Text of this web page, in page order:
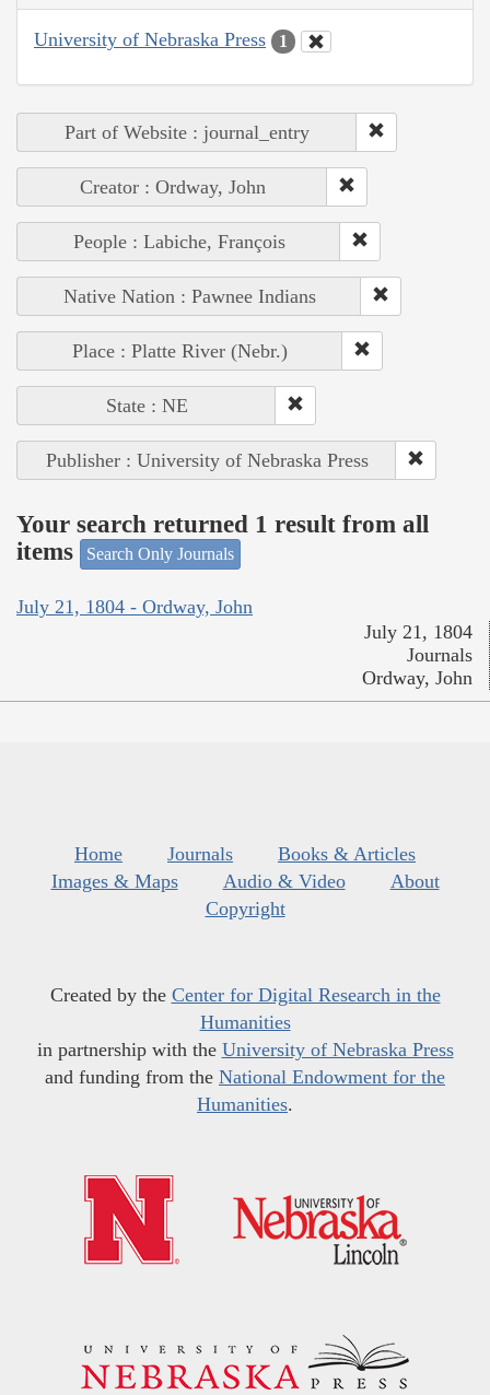
University of Nebraska Press 1
Part of Website : journal_entry
Creator : Ordway, John
People : Labiche, François
Native Nation : Pawnee Indians
Place : Platte River (Nebr.)
State : NE
Publisher : University of Nebraska Press
Your search returned 1 result from all
items
Search Only Journals
July 21, 1804 - Ordway, John
July 21, 1804
Journals
Ordway, John
Home Journals
Books & Articles
Images & Maps
Audio & Video
About
Copyright
Created by the Center for Digital Research in the
Humanities
in partnership with the University of Nebraska Press
and funding from the National Endowment for the
Humanities.